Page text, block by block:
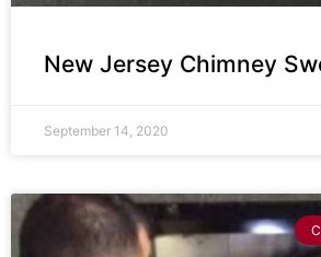
New Jersey Chimney
September 14, 2020